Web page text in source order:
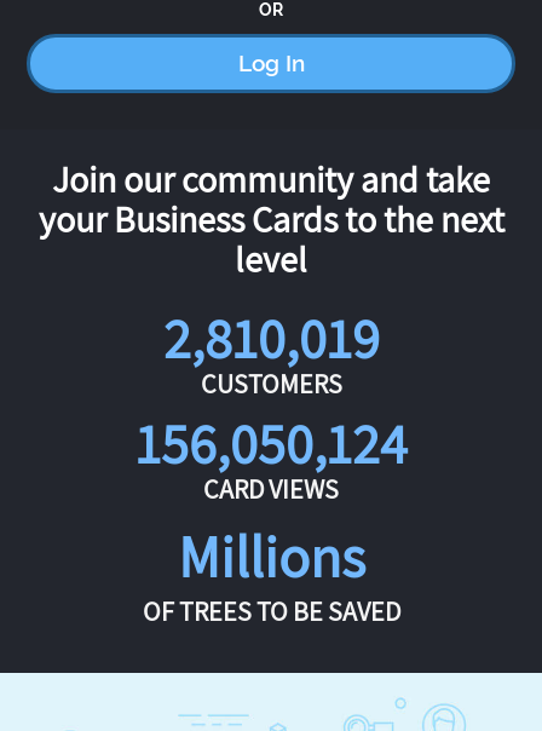
OR
Log In
Join our community and take
your Business Cards to the next
level
2,810,019
CUSTOMERS
156,050,124
CARD VIEWS
Millions
OF TREES TO BE SAVED